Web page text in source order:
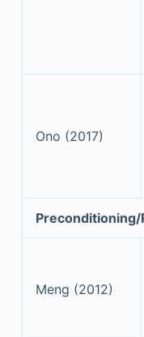
Ono (2017)
Meng (2012)